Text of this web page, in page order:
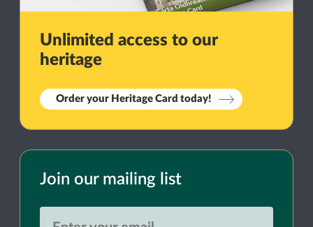
Unlimited access to our
heritage
Order your Heritage Card today!
Join our mailing list